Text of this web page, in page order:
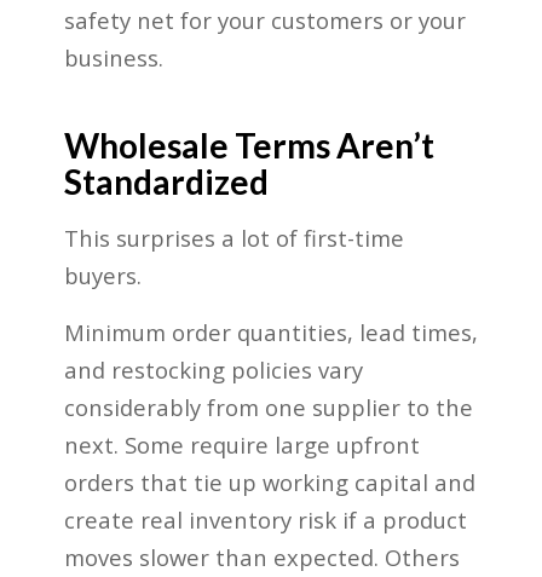
safety net for your customers or your
business.
Wholesale Terms Aren’t
Standardized
This surprises a lot of first-time
buyers.
Minimum order quantities, lead times,
and restocking policies vary
considerably from one supplier to the
next. Some require large upfront
orders that tie up working capital and
create real inventory risk if a product
moves slower than expected. Others